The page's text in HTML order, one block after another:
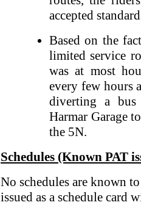
accepted
Based on the
limited service
was at most
every few hours
diverting a
Harmar Garage
the 5N.
Schedules (Known PAT
No schedules are known
issued as a schedule card